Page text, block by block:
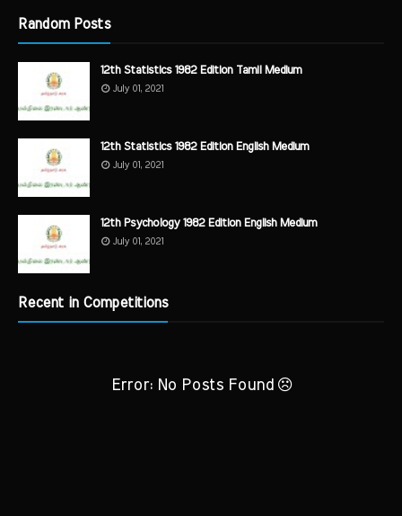
Random Posts
12th Statistics 1982 Edition Tamil Medium
July 01, 2021
12th Statistics 1982 Edition English Medium
July 01, 2021
12th Psychology 1982 Edition English Medium
July 01, 2021
Recent in Competitions
Error: No Posts Found